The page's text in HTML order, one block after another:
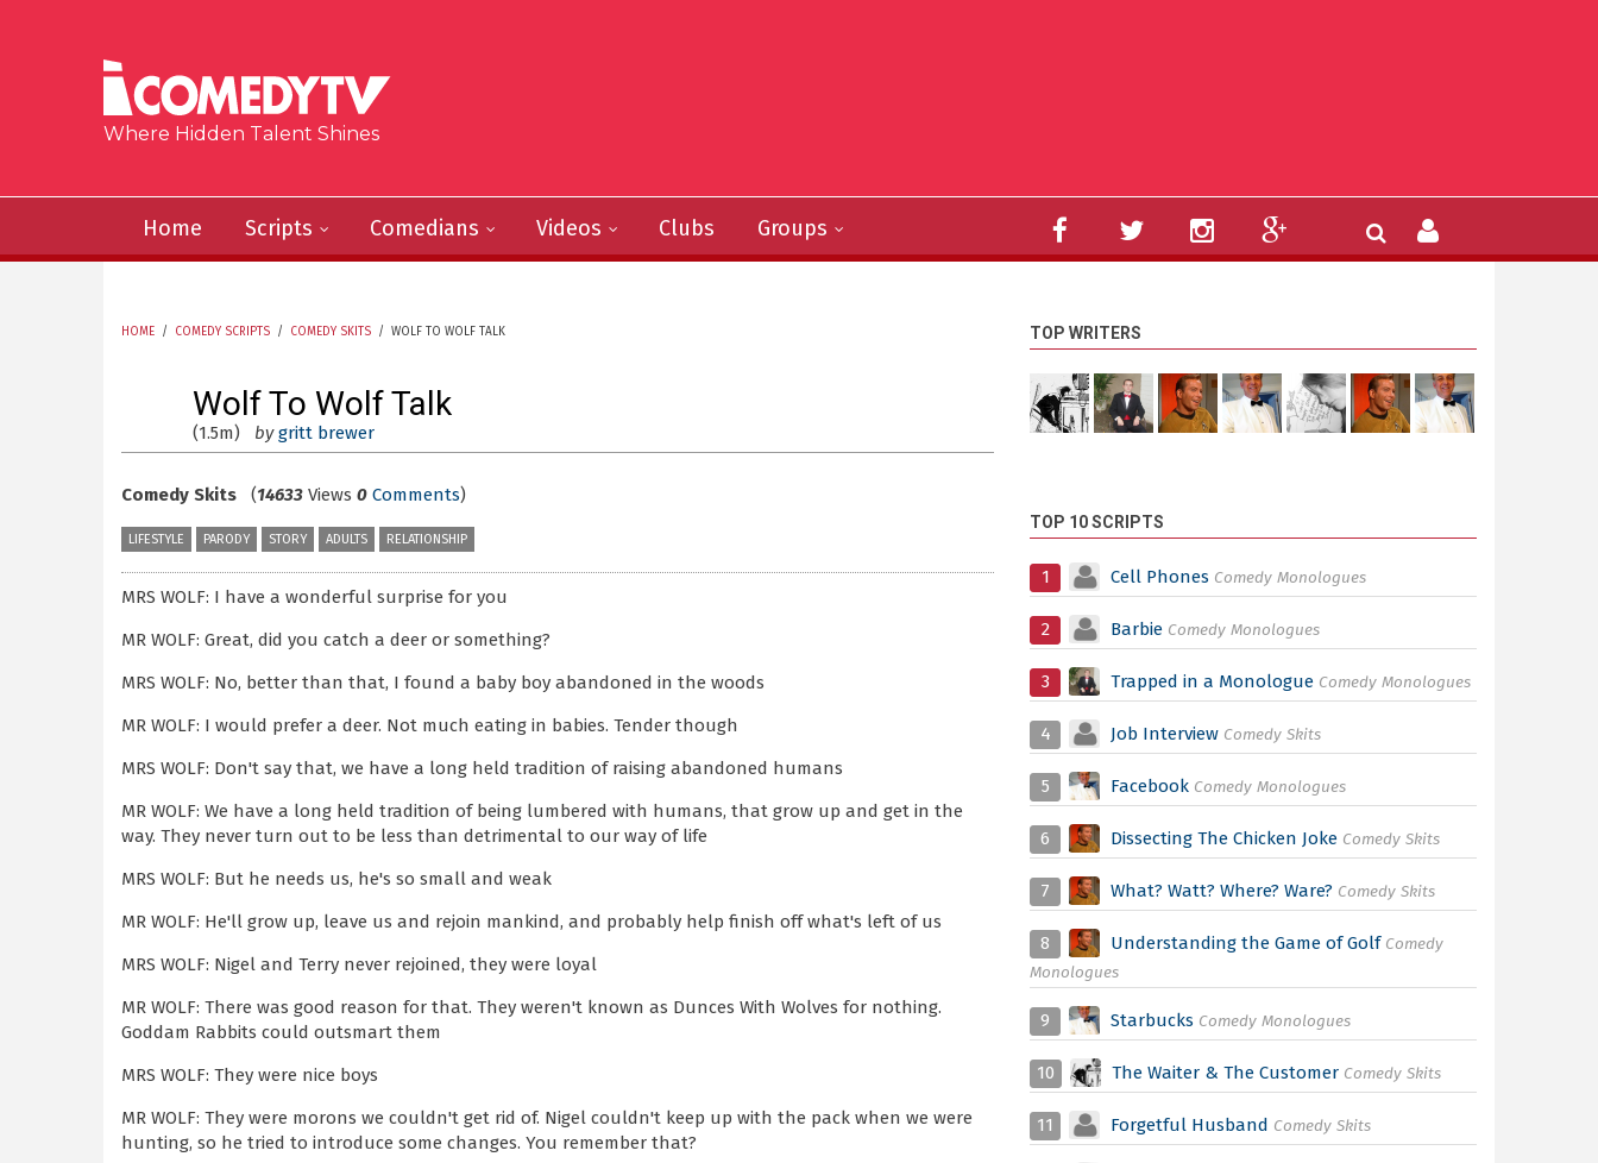
Where Hidden Talent Shines
Home Scripts Comedians Videos Clubs Groups
HOME / COMEDY SCRIPTS / COMEDY SKITS / WOLF TO WOLF TALK
Wolf To Wolf Talk
(1.5m) by gritt brewer
Comedy Skits (14633 Views 0 Comments)
LIFESTYLE PARODY STORY ADULTS RELATIONSHIP
MRS WOLF: I have a wonderful surprise for you
MR WOLF: Great, did you catch a deer or something?
MRS WOLF: No, better than that, I found a baby boy abandoned in the woods
MR WOLF: I would prefer a deer. Not much eating in babies. Tender though
MRS WOLF: Don't say that, we have a long held tradition of raising abandoned humans
MR WOLF: We have a long held tradition of being lumbered with humans, that grow up and get in the
way. They never turn out to be less than detrimental to our way of life
MRS WOLF: But he needs us, he's so small and weak
MR WOLF: He'll grow up, leave us and rejoin mankind, and probably help finish off what's left of us
MRS WOLF: Nigel and Terry never rejoined, they were loyal
MR WOLF: There was good reason for that. They weren't known as Dunces With Wolves for nothing.
Goddam Rabbits could outsmart them
MRS WOLF: They were nice boys
MR WOLF: They were morons we couldn't get rid of. Nigel couldn't keep up with the pack when we were
hunting, so he tried to introduce some changes. You remember that?
TOP WRITERS
TOP 10 SCRIPTS
1 Cell Phones Comedy Monologues
2 Barbie Comedy Monologues
3 Trapped in a Monologue Comedy Monologues
4 Job Interview Comedy Skits
5 Facebook Comedy Monologues
6 Dissecting The Chicken Joke Comedy Skits
7 What? Watt? Where? Ware? Comedy Skits
8 Understanding the Game of Golf Comedy
Monologues
9 Starbucks Comedy Monologues
10 The Waiter & The Customer Comedy Skits
11 Forgetful Husband Comedy Skits